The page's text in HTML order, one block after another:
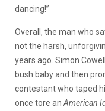
dancing!”
Overall, the man who
not the harsh,
years ago. Simon
bush baby and then
contestant who taped
once tore an American